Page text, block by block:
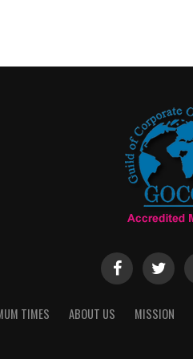
TIMES ABOUT US MISSION